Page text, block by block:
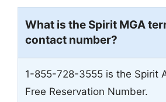
What is the Spirit MGA
contact number?
1-855-728-3555 is the Spirit
Free Reservation Number.